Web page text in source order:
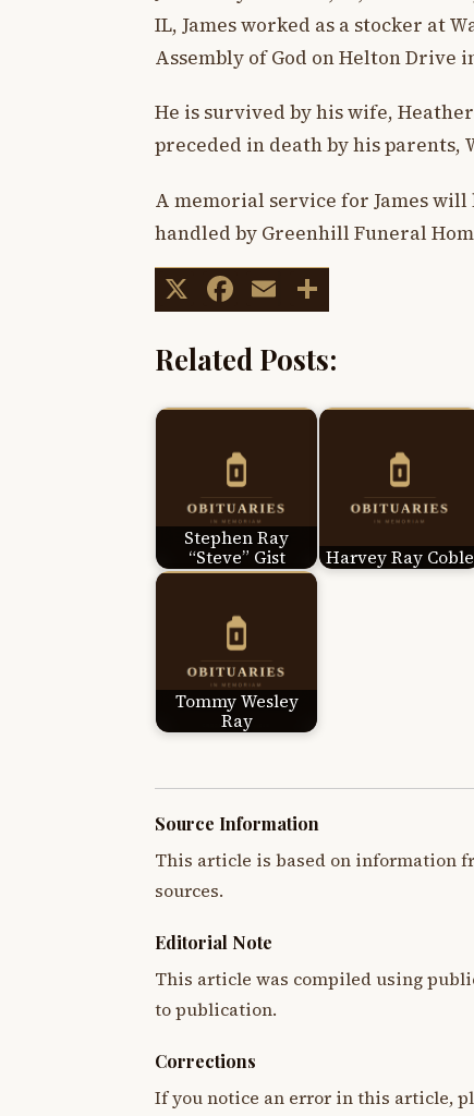
IL, James worked as a stocker at
Assembly of God on Helton Drive
He is survived by his wife,
preceded in death by his parents,
A memorial service for James
handled by Greenhill Funeral
X Facebook
Email
Related Posts:
Stephen Ray
“Steve” Gist
Harvey Ray Coble
Tommy Wesley
Ray
Source Information
This article is based on information
sources.
Editorial Note
This article was compiled using
to publication.
Corrections
If you notice an error in this article,